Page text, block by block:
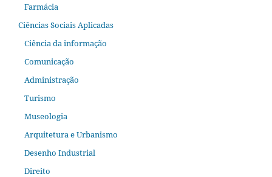
Farmácia
Ciências Sociais Aplicadas
Ciência da informação
Comunicação
Administração
Turismo
Museologia
Arquitetura e Urbanismo
Desenho Industrial
Direito